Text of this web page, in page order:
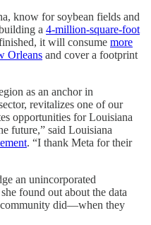
know for soybean fields and
a 4-million-square-foot
it will consume more
Orleans and cover a footprint
as an anchor in
revitalizes one of our
opportunities for Louisiana
future,” said Louisiana
. “I thank Meta for their
an unincorporated
found out about the data
community did—when they